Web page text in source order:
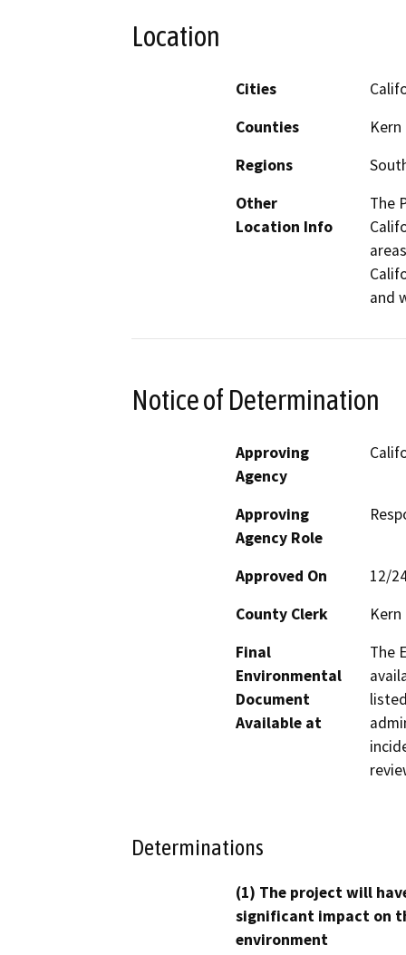
Location
Cities
Counties
Kern
Regions
Other
Location Info
The
and
Notice of Determination
Approving
Agency
Approving
Agency Role
Approved On
12/
County Clerk
Kern
Final
Environmental
Document
Available at
The
Determinations
(1) The project will
significant impact on
environment